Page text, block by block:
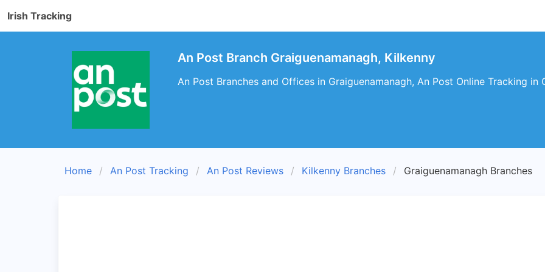
Irish Tracking
An Post Branch Graiguenamanagh, Kilkenny
An Post Branches and Offices in Graiguenamanagh, An Post Online Tracking in
Home An Post Tracking An Post Reviews Kilkenny Branches Graiguenamanagh Branches